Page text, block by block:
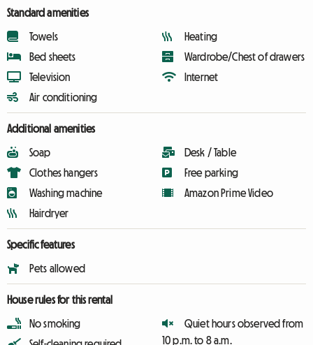
Standard amenities
Towels
Bed sheets
Television
Air conditioning
Heating
Wardrobe/Chest of drawers
Internet
Additional amenities
Soap
Clothes hangers
Washing machine
Hairdryer
Desk / Table
Free parking
Amazon Prime Video
Specific features
Pets allowed
House rules for this rental
No smoking
Quiet hours observed from
10 p.m. to 8 a.m.